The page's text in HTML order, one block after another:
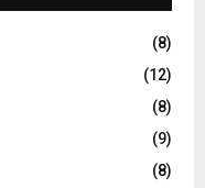
(8)
(12)
(8)
(9)
(8)